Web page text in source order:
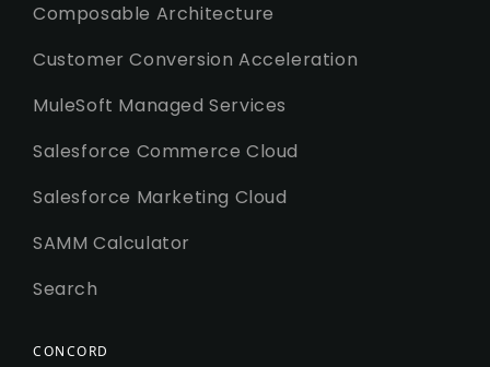
Composable Architecture
Customer Conversion Acceleration
MuleSoft Managed Services
Salesforce Commerce Cloud
Salesforce Marketing Cloud
SAMM Calculator
Search
CONCORD